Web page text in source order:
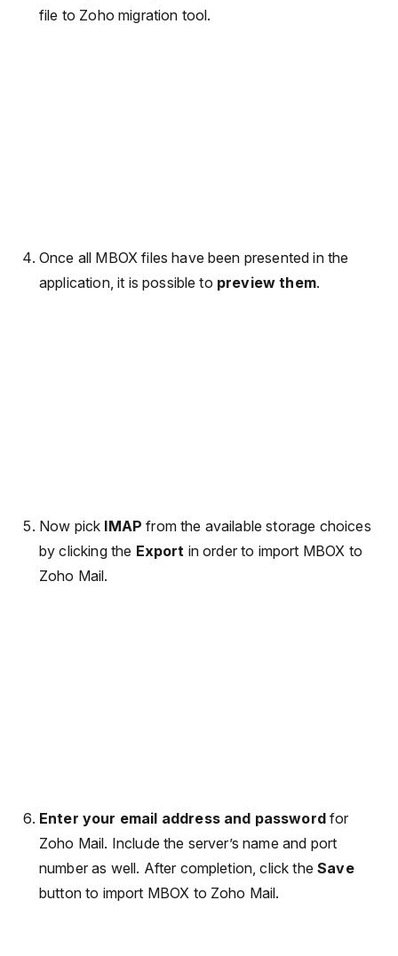
file to Zoho migration tool.
Once all MBOX files have been presented in the
application, it is possible to preview them.
Now pick IMAP from the available storage choices
by clicking the Export in order to import MBOX to
Zoho Mail.
Enter your email address and passwordfor
Zoho Mail. Include the server’s name and port
number as well. After completion, click theSave
button to import MBOX to Zoho Mail.